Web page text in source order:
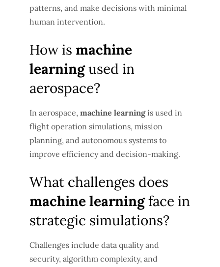
patterns, and make decisions with minimal
human intervention.
How is machine
learningused in
aerospace?
In aerospace, machine learningis used in
flight operation simulations, mission
planning, and autonomous systems to
improve efficiency and decision-making.
What challenges does
machine learningface in
strategic simulations?
Challenges include data quality and
security, algorithm complexity, and